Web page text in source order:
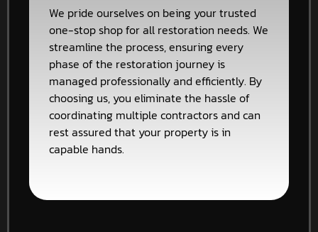
We pride ourselves on being your trusted
one-stop shop for all restoration needs. We
streamline the process, ensuring every
phase of the restoration journey is
managed professionally and efficiently. By
choosing us, you eliminate the hassle of
coordinating multiple contractors and can
rest assured that your property is in
capable hands.